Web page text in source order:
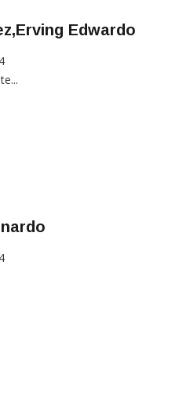
Edwardo